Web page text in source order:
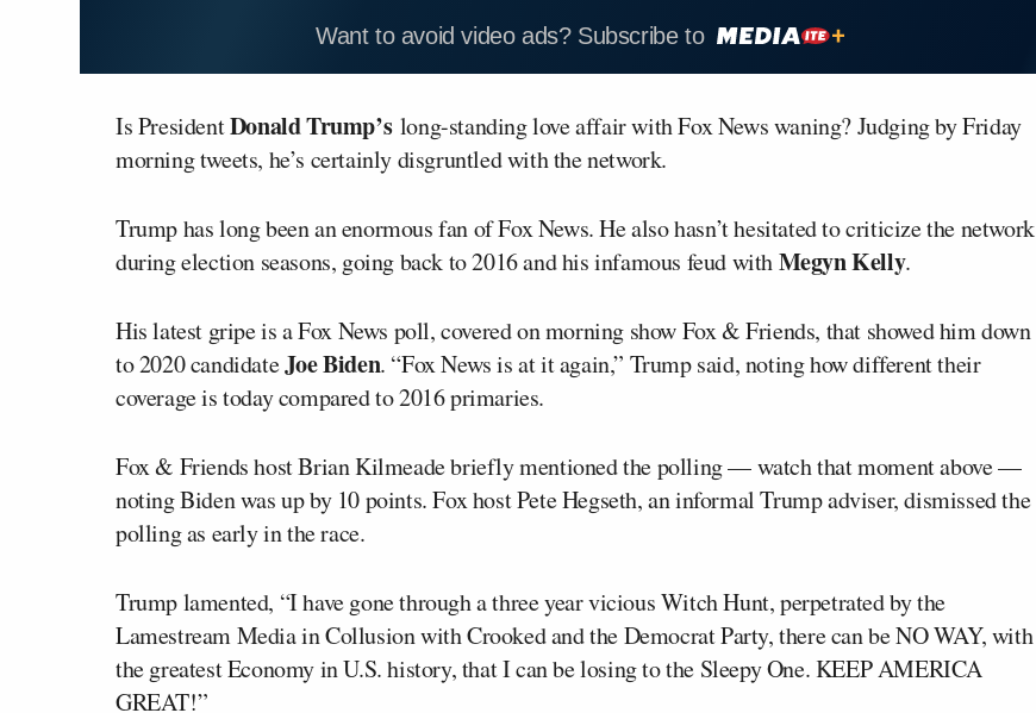
Want to avoid video ads? Subscribe to
Is PresidentDonald Trump’s long-standing love affair with Fox News waning? Judging by Friday
morning tweets, he’s certainly disgruntled with the network.
Trump has long been an enormous fan of Fox News. He also hasn’t hesitated to criticize the network
during election seasons, going back to 2016 and his infamous feud withMegyn Kelly.
His latest gripe is a Fox News poll, covered on morning show Fox & Friends, that showed him down
to 2020 candidateJoe Biden. “Fox News is at it again,” Trump said, noting how different their
coverage is today compared to 2016 primaries.
Fox & Friends host Brian Kilmeade briefly mentioned the polling — watch that moment above —
noting Biden was up by 10 points. Fox host Pete Hegseth, an informal Trump adviser, dismissed the
polling as early in the race.
Trump lamented, “I have gone through a three year vicious Witch Hunt, perpetrated by the
Lamestream Media in Collusion with Crooked and the Democrat Party, there can be NO WAY, with
the greatest Economy in U.S. history, that I can be losing to the Sleepy One. KEEP AMERICA
GREAT!”